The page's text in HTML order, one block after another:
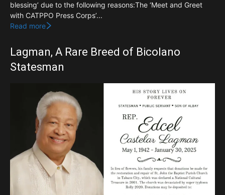
blessing’ due to the following reasons:The ‘Meet and Greet
with CATPPO Press Corps’...
Read more
Lagman, A Rare Breed of Bicolano
Statesman